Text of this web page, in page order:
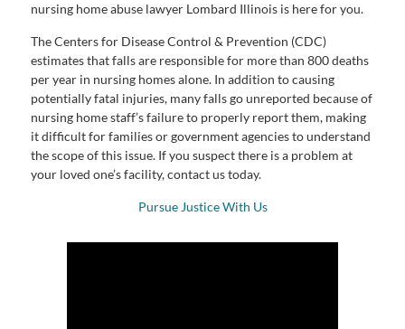
nursing home abuse lawyer Lombard Illinois is here for you.
The Centers for Disease Control & Prevention (CDC)
estimates that falls are responsible for more than 800 deaths
per year in nursing homes alone. In addition to causing
potentially fatal injuries, many falls go unreported because of
nursing home staff’s failure to properly report them, making
it difficult for families or government agencies to understand
the scope of this issue. If you suspect there is a problem at
your loved one’s facility, contact us today.
Pursue Justice With Us